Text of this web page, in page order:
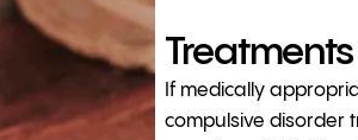
If medically
compulsive disorder